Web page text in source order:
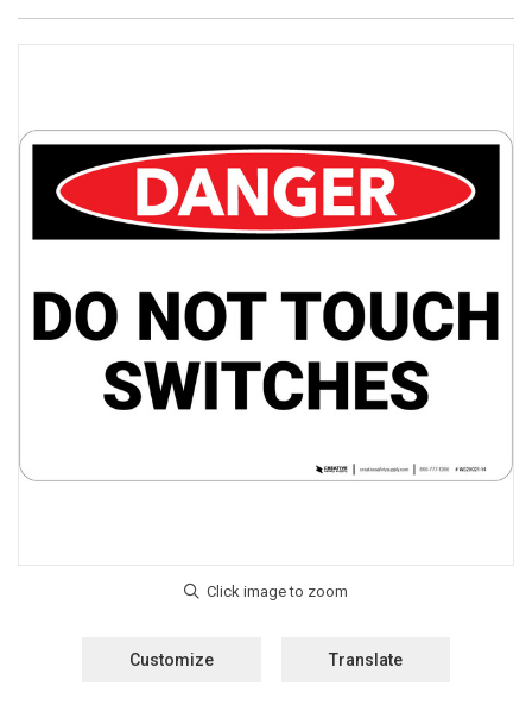
Customize Translate